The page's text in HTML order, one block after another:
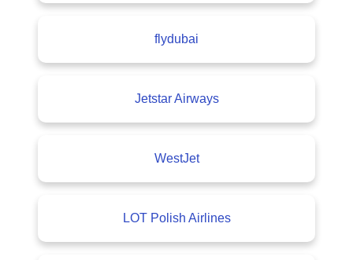
flydubai
Jetstar Airways
WestJet
LOT Polish Airlines